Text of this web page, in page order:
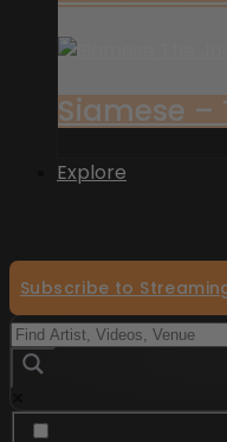
Siamese –
Explore
Subscribe to